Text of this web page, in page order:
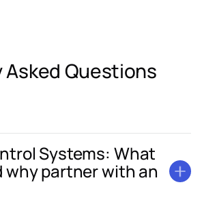
Asked Questions
Systems: What
why partner with an